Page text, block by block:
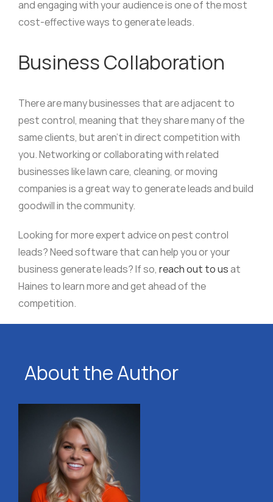
and engaging with your audience is one of the most
cost-effective ways to generate leads.
Business Collaboration
There are many businesses that are adjacent to
pest control, meaning that they share many of the
same clients, but aren’t in direct competition with
you. Networking or collaborating with related
businesses like lawn care, cleaning, or moving
companies is a great way to generate leads and build
goodwill in the community.
Looking for more expert advice on pest control
leads? Need software that can help you or your
business generate leads? If so, reach out to usat
Haines to learn more and get ahead of the
competition.
About the Author